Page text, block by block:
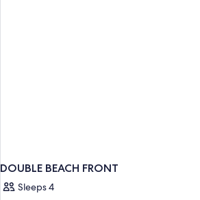
DOUBLE BEACH FRONT
Sleeps 4